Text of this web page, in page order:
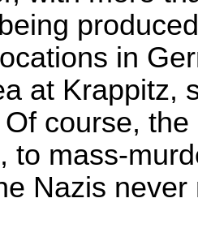
in
at Krappitz,
course,
to mass-
Nazis